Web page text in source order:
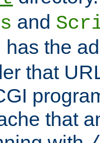
and
has the
that
that